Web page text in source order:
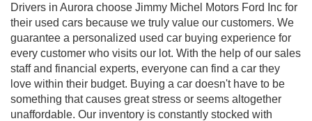
Drivers in Aurora choose Jimmy Michel Motors Ford Inc for
their used cars because we truly value our customers. We
guarantee a personalized used car buying experience for
every customer who visits our lot. With the help of our sales
staff and financial experts, everyone can find a car they
love within their budget. Buying a car doesn't have to be
something that causes great stress or seems altogether
unaffordable. Our inventory is constantly stocked with